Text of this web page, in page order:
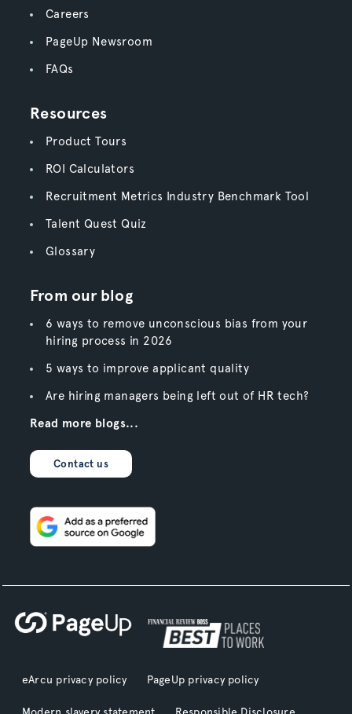
Careers
PageUp Newsroom
FAQs
Resources
Product Tours
ROI Calculators
Recruitment Metrics Industry Benchmark Tool
Talent Quest Quiz
Glossary
From our blog
6 ways to remove unconscious bias from your
hiring process in 2026
5 ways to improve applicant quality
Are hiring managers being left out of HR tech?
Read more blogs...
Contact us
eArcu privacy policy PageUp privacy policy
Modern slavery statement Responsible Disclosure